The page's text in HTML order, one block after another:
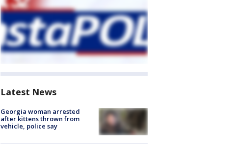
Latest News
Georgia woman arrested
after kittens thrown from
vehicle, police say